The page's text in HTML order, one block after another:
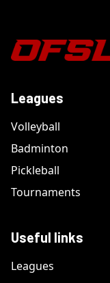
Leagues
Volleyball
Badminton
Pickleball
Tournaments
Useful links
Leagues